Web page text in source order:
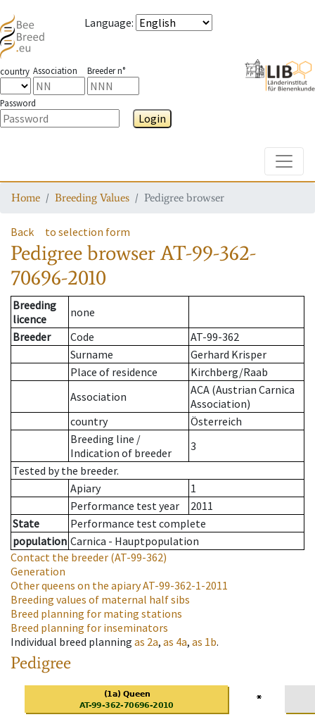
Language:
country Association Breeder n°
Password
Login
Home Breeding Values Pedigree browser
Back to selection form
Pedigree browserAT-99-362-
70696-2010
Breeding
licence
none
Breeder
Code
AT-99-362
Surname
Gerhard Krisper
Place of residence
Kirchberg/Raab
Association
ACA (Austrian Carnica
Association)
country
Österreich
Breeding line /
Indication of breeder
3
Tested by the breeder.
Apiary
1
Performance test year
2011
State
Performance test complete
population Carnica - Hauptpopulation
Contact the breeder (AT-99-362)
Generation
Other queens on the apiaryAT-99-362-1-2011
Breeding values of maternal half sibs
Breed planning for mating stations
Breed planning for inseminators
Individual breed planning as 2a, as 4a, as 1b.
Pedigree